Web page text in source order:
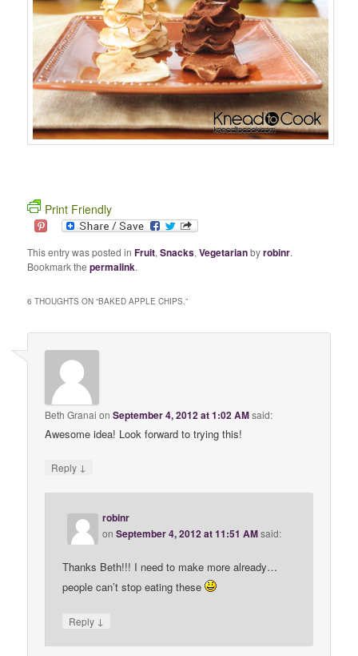
Print Friendly
This entry was posted inFruit,Snacks,Vegetarianbyrobinr.
Bookmark thepermalink.
6 THOUGHTS ON “BAKED APPLE CHIPS.”
Beth Granai onSeptember 4, 2012 at 1:02 AMsaid:
Awesome idea! Look forward to trying this!
Reply ↓
robinr
onSeptember 4, 2012 at 11:51 AMsaid:
Thanks Beth!!! I need to make more already…
people can’t stop eating these
Reply ↓